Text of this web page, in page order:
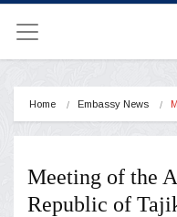
Home Embassy News
Meeting of the
Republic of